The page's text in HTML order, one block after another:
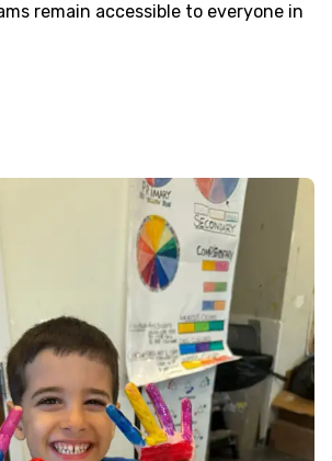
remain accessible to everyone in